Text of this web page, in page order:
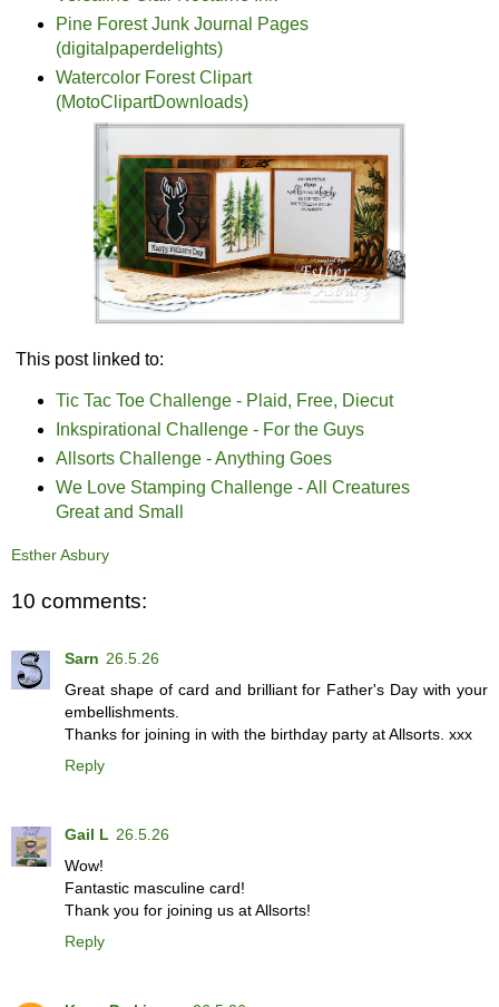
Pine Forest Junk Journal Pages
(digitalpaperdelights)
Watercolor Forest Clipart
(MotoClipartDownloads)
This post linked to:
Tic Tac Toe Challenge - Plaid, Free, Diecut
Inkspirational Challenge - For the Guys
Allsorts Challenge - Anything Goes
We Love Stamping Challenge - All Creatures
Great and Small
Esther Asbury
10 comments:
Sarn 26.5.26
Great shape of card and brilliant for Father's Day with your
embellishments.
Thanks for joining in with the birthday party at Allsorts. xxx
Reply
Gail L 26.5.26
Wow!
Fantastic masculine card!
Thank you for joining us at Allsorts!
Reply